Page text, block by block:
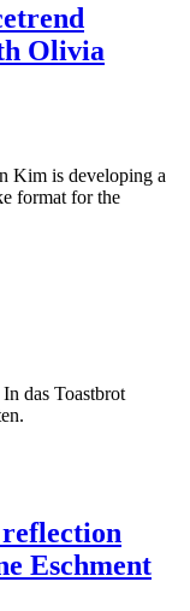
Olivia
Kim is developing a
format for the
Eschment